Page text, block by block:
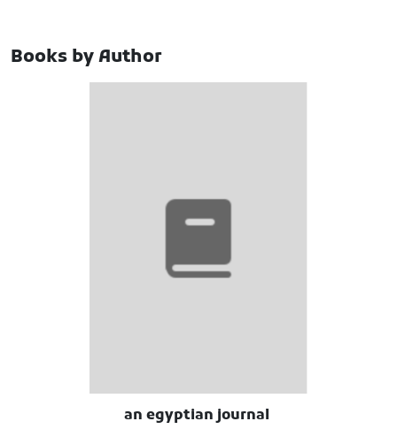
Books by Author
an egyptian journal